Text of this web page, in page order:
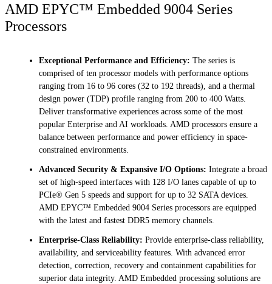
AMD EPYC™ Embedded 9004 Series
Processors
Exceptional Performance and Efficiency: The series is
comprised of ten processor models with performance options
ranging from 16 to 96 cores (32 to 192 threads), and a thermal
design power (TDP) profile ranging from 200 to 400 Watts.
Deliver transformative experiences across some of the most
popular Enterprise and AI workloads. AMD processors ensure a
balance between performance and power efficiency in space-
constrained environments.
Advanced Security & Expansive I/O Options: Integrate a broad
set of high-speed interfaces with 128 I/O lanes capable of up to
PCIe® Gen 5 speeds and support for up to 32 SATA devices.
AMD EPYC™ Embedded 9004 Series processors are equipped
with the latest and fastest DDR5 memory channels.
Enterprise-Class Reliability: Provide enterprise-class reliability,
availability, and serviceability features. With advanced error
detection, correction, recovery and containment capabilities for
superior data integrity. AMD Embedded processing solutions are